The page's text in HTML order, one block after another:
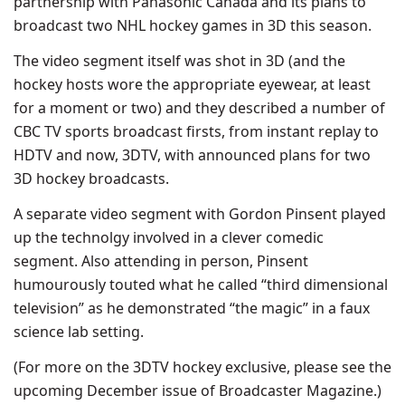
broadcast two NHL hockey games in 3D this season.
The video segment itself was shot in 3D (and the
hockey hosts wore the appropriate eyewear, at least
for a moment or two) and they described a number of
CBC TV sports broadcast firsts, from instant replay to
HDTV and now, 3DTV, with announced plans for two
3D hockey broadcasts.
A separate video segment with Gordon Pinsent played
up the technolgy involved in a clever comedic
segment. Also attending in person, Pinsent
humourously touted what he called “third dimensional
television” as he demonstrated “the magic” in a faux
science lab setting.
(For more on the 3DTV hockey exclusive, please see the
upcoming December issue of Broadcaster Magazine.)